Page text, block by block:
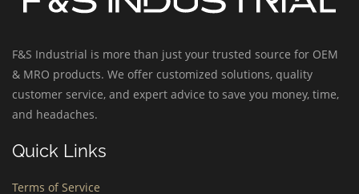
F&S Industrial is more than just your trusted source for OEM
& MRO products. We offer customized solutions, quality
customer service, and expert advice to save you money, time,
and headaches.
Quick Links
Terms of Service